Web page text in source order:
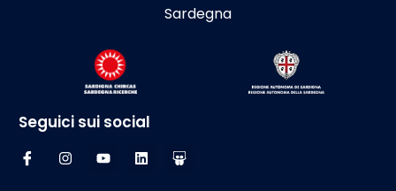
Sardegna
Seguici sui social